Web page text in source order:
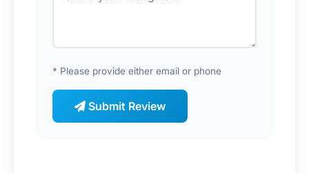
* Please provide either email or phone
Submit Review